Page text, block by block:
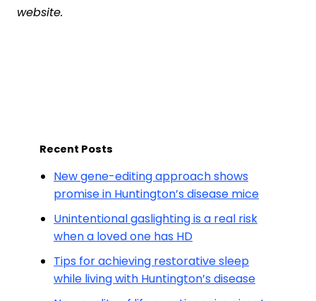
website.
Recent Posts
New gene-editing approach shows
promise in Huntington’s disease mice
Unintentional gaslighting is a real risk
when a loved one has HD
Tips for achieving restorative sleep
while living with Huntington’s disease